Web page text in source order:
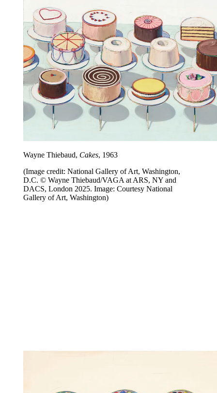
Wayne Thiebaud, Cakes, 1963
(Image credit: National Gallery of Art, Washington,
D.C. © Wayne Thiebaud/VAGA at ARS, NY and
DACS, London 2025. Image: Courtesy National
Gallery of Art, Washington)